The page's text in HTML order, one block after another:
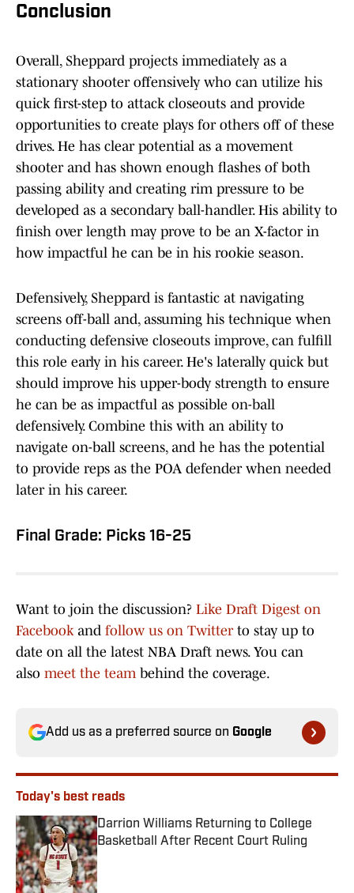
Conclusion
Overall, Sheppard projects immediately as a
stationary shooter offensively who can utilize his
quick first-step to attack closeouts and provide
opportunities to create plays for others off of these
drives. He has clear potential as a movement
shooter and has shown enough flashes of both
passing ability and creating rim pressure to be
developed as a secondary ball-handler. His ability to
finish over length may prove to be an X-factor in
how impactful he can be in his rookie season.
Defensively, Sheppard is fantastic at navigating
screens off-ball and, assuming his technique when
conducting defensive closeouts improve, can fulfill
this role early in his career. He's laterally quick but
should improve his upper-body strength to ensure
he can be as impactful as possible on-ball
defensively. Combine this with an ability to
navigate on-ball screens, and he has the potential
to provide reps as the POA defender when needed
later in his career.
Final Grade: Picks 16-25
Want to join the discussion? Like Draft Digest on
Facebookand follow us on Twitterto stay up to
date on all the latest NBA Draft news. You can
also meet the teambehind the coverage.
Add us as a preferred source on Google
Today's best reads
Darrion Williams Returning to College
Basketball After Recent Court Ruling
Published by on Invalid Date